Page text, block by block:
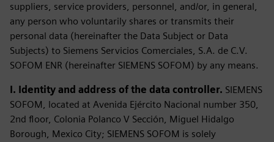
suppliers, service providers, personnel, and/or, in general,
any person who voluntarily shares or transmits their
personal data (hereinafter the Data Subject or Data
Subjects) to Siemens Servicios Comerciales, S.A. de C.V.
SOFOM ENR (hereinafter SIEMENS SOFOM) by any means.
I. Identity and address of the data controller. SIEMENS
SOFOM, located at Avenida Ejército Nacional number 350,
2nd floor, Colonia Polanco V Sección, Miguel Hidalgo
Borough, Mexico City; SIEMENS SOFOM is solely